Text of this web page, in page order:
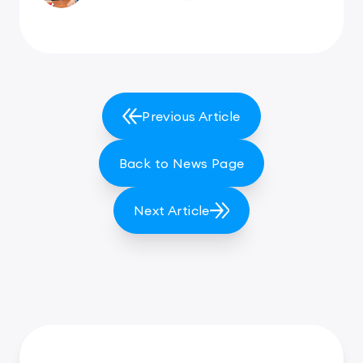
Previous Article
Back to News Page
Next Article